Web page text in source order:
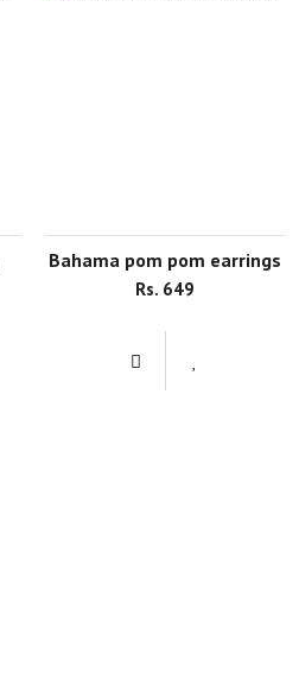
bahama pom pom earrings
Rs. 649